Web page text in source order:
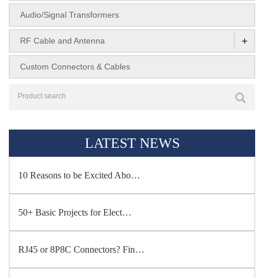
Audio/Signal Transformers
RF Cable and Antenna +
Custom Connectors & Cables
LATEST NEWS
10 Reasons to be Excited Abo…
50+ Basic Projects for Elect…
RJ45 or 8P8C Connectors? Fin…